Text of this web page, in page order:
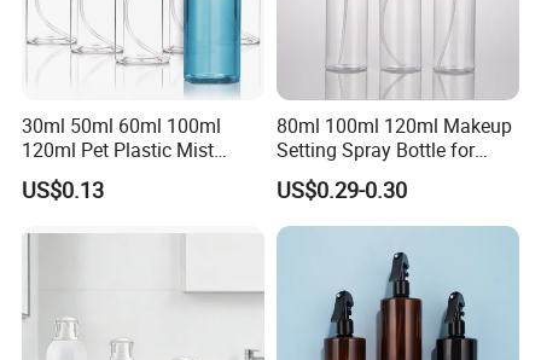
30ml 50ml 60ml 100ml
120ml Pet Plastic Mist
Spray Bottle Clear Spray
Bottle
US$0.13
80ml 100ml 120ml Makeup
Setting Spray Bottle for
Face Moisturizing
US$0.29-0.30